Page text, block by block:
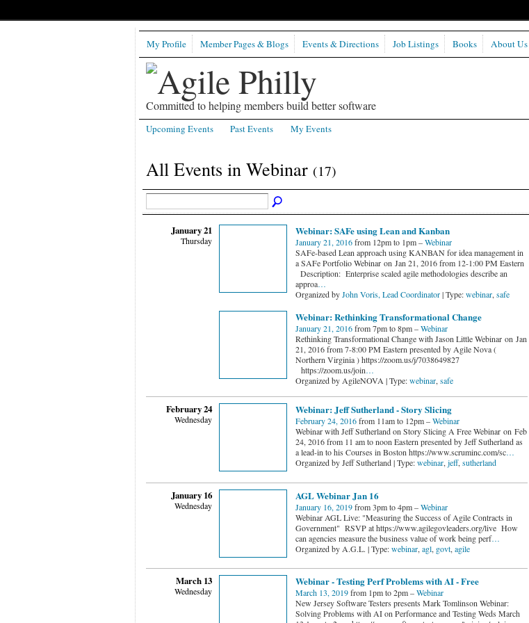
Committed to helping members build better software
My Profile Member Pages & Blogs Events & Directions Job Listings Books About Us
Upcoming Events Past Events My Events
All Events in Webinar (17)
January 21
Thursday
Webinar: SAFe using Lean and Kanban
January 21, 2016from 12pm to 1pm –Webinar
SAFe-based Lean approach using KANBAN for idea management in
a SAFe Portfolio Webinar on Jan 21, 2016 from 12-1:00 PM Eastern
Description: Enterprise scaled agile methodologies describe an
approa…
Organized byJohn Voris, Lead Coordinator| Type:webinar, safe
Webinar: Rethinking Transformational Change
January 21, 2016from 7pm to 8pm –Webinar
Rethinking Transformational Change with Jason Little Webinar on Jan
21, 2016 from 7-8:00 PM Eastern presented by Agile Nova (
Northern Virginia ) https://zoom.us/j/7038649827
https://zoom.us/join…
Organized by AgileNOVA | Type:webinar, safe
February 24
Wednesday
Webinar: Jeff Sutherland - Story Slicing
February 24, 2016from 11am to 12pm –Webinar
Webinar with Jeff Sutherland on Story Slicing A Free Webinar on Feb
24, 2016 from 11 am to noon Eastern presented by Jeff Sutherland as
a lead-in to his Courses in Boston https://www.scruminc.com/sc…
Organized by Jeff Sutherland | Type:webinar, jeff, sutherland
January 16
Wednesday
AGL Webinar Jan 16
January 16, 2019from 3pm to 4pm –Webinar
Webinar AGL Live: "Measuring the Success of Agile Contracts in
Government" RSVP at https://www.agilegovleaders.org/live How
can agencies measure the business value of work being perf…
Organized by A.G.L. | Type:webinar, agl, govt, agile
March 13
Wednesday
Webinar - Testing Perf Problems with AI - Free
March 13, 2019from 1pm to 2pm –Webinar
New Jersey Software Testers presents Mark Tomlinson Webinar:
Solving Problems with AI on Performance and Testing Weds March